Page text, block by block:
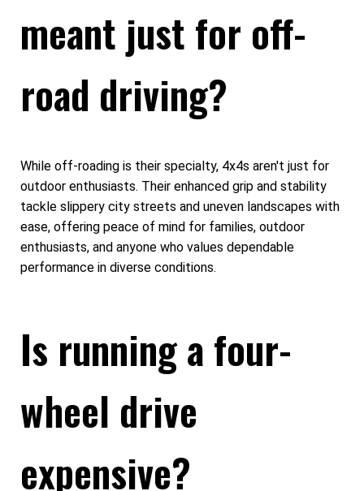
meant just for off-
road driving?
While off-roading is their specialty, 4x4s aren't just for
outdoor enthusiasts. Their enhanced grip and stability
tackle slippery city streets and uneven landscapes with
ease, offering peace of mind for families, outdoor
enthusiasts, and anyone who values dependable
performance in diverse conditions.
Is running a four-
wheel drive
expensive?